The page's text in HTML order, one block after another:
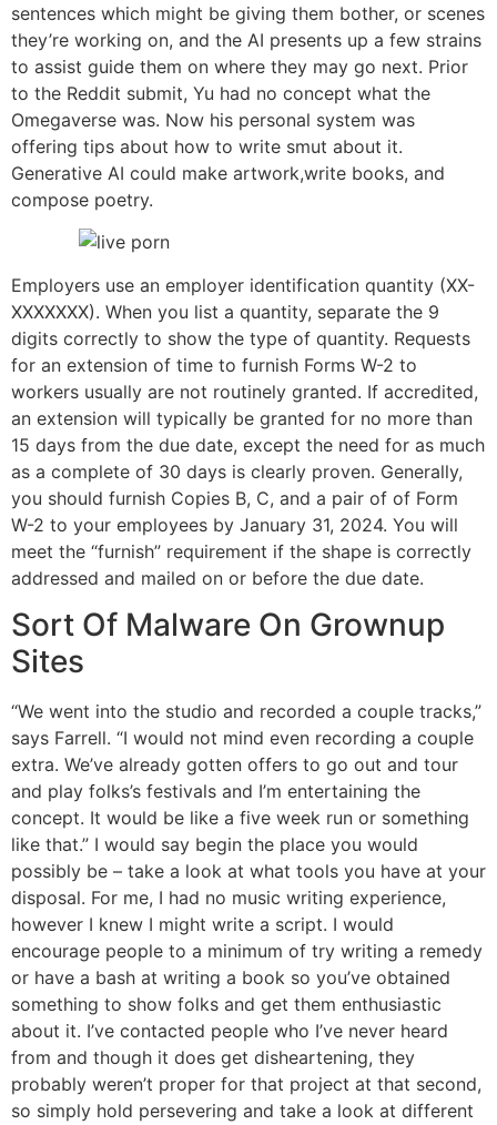
sentences which might be giving them bother, or scenes
they’re working on, and the AI presents up a few strains
to assist guide them on where they may go next. Prior
to the Reddit submit, Yu had no concept what the
Omegaverse was. Now his personal system was
offering tips about how to write smut about it.
Generative AI could make artwork,write books, and
compose poetry.
Employers use an employer identification quantity (XX-
XXXXXXX). When you list a quantity, separate the 9
digits correctly to show the type of quantity. Requests
for an extension of time to furnish Forms W-2 to
workers usually are not routinely granted. If accredited,
an extension will typically be granted for no more than
15 days from the due date, except the need for as much
as a complete of 30 days is clearly proven. Generally,
you should furnish Copies B, C, and a pair of of Form
W-2 to your employees by January 31, 2024. You will
meet the “furnish” requirement if the shape is correctly
addressed and mailed on or before the due date.
Sort Of Malware On Grownup
Sites
“We went into the studio and recorded a couple tracks,”
says Farrell. “I would not mind even recording a couple
extra. We’ve already gotten offers to go out and tour
and play folks’s festivals and I’m entertaining the
concept. It would be like a five week run or something
like that.” I would say begin the place you would
possibly be – take a look at what tools you have at your
disposal. For me, I had no music writing experience,
however I knew I might write a script. I would
encourage people to a minimum of try writing a remedy
or have a bash at writing a book so you’ve obtained
something to show folks and get them enthusiastic
about it. I’ve contacted people who I’ve never heard
from and though it does get disheartening, they
probably weren’t proper for that project at that second,
so simply hold persevering and take a look at different